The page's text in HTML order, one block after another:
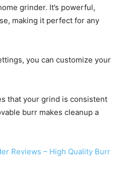
grinder. It’s powerful,
making it perfect for any
you can customize your
that your grind is consistent
burr makes cleanup a
Reviews – High Quality Burr